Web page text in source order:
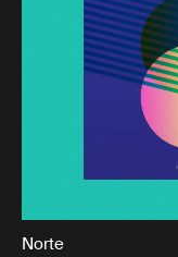
Norte